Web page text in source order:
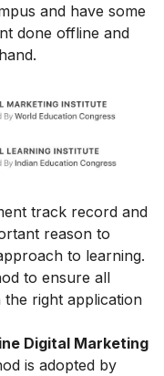
and have some
done offline and
track record and
reason to
to learning.
to ensure all
right application
Digital Marketing
is adopted by